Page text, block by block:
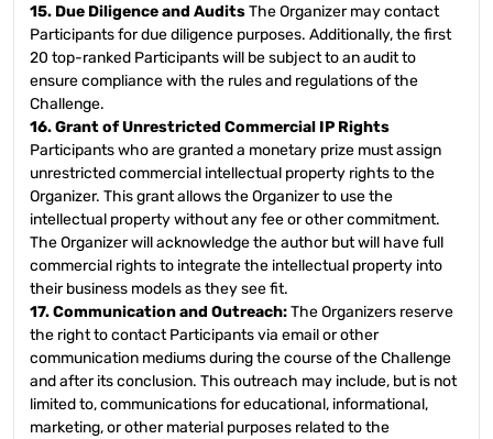
15. Due Diligence and AuditsThe Organizer may contact
Participants for due diligence purposes. Additionally, the first
20 top-ranked Participants will be subject to an audit to
ensure compliance with the rules and regulations of the
Challenge.
16. Grant of Unrestricted Commercial IP Rights
Participants who are granted a monetary prize must assign
unrestricted commercial intellectual property rights to the
Organizer. This grant allows the Organizer to use the
intellectual property without any fee or other commitment.
The Organizer will acknowledge the author but will have full
commercial rights to integrate the intellectual property into
their business models as they see fit.
17. Communication and Outreach:The Organizers reserve
the right to contact Participants via email or other
communication mediums during the course of the Challenge
and after its conclusion. This outreach may include, but is not
limited to, communications for educational, informational,
marketing, or other material purposes related to the